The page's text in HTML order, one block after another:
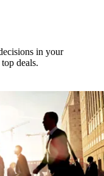
in your
deals.